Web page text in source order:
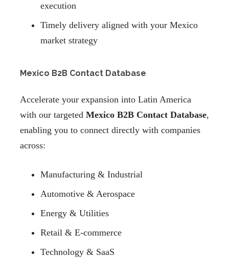
execution
Timely delivery aligned with your Mexico
market strategy
Mexico B2B Contact Database
Accelerate your expansion into Latin America
with our targeted Mexico B2B Contact Database,
enabling you to connect directly with companies
across:
Manufacturing & Industrial
Automotive & Aerospace
Energy & Utilities
Retail & E-commerce
Technology & SaaS